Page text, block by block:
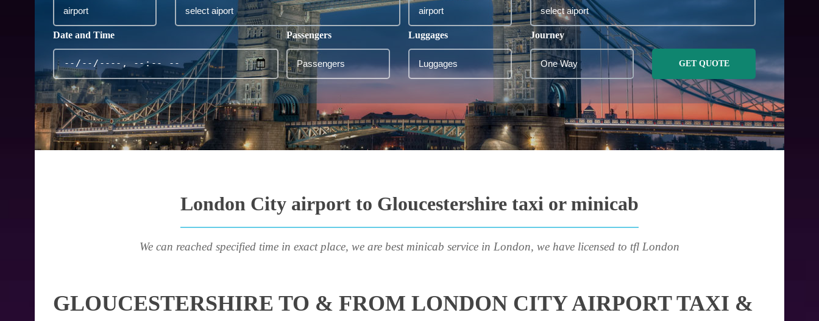
Date and Time Passengers Luggages Journey
GET QUOTE
London City airport to Gloucestershire taxi or minicab
We can reached specified time in exact place, we are best minicab service in London, we have licensed to tfl London
GLOUCESTERSHIRE TO & FROM LONDON CITY AIRPORT TAXI &